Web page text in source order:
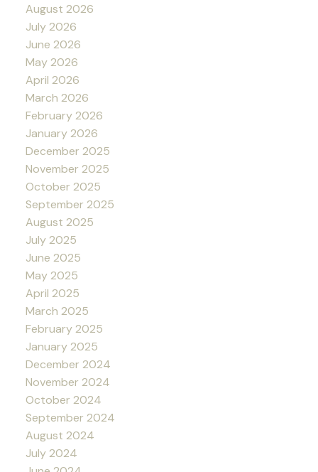
August 2026
July 2026
June 2026
May 2026
April 2026
March 2026
February 2026
January 2026
December 2025
November 2025
October 2025
September 2025
August 2025
July 2025
June 2025
May 2025
April 2025
March 2025
February 2025
January 2025
December 2024
November 2024
October 2024
September 2024
August 2024
July 2024